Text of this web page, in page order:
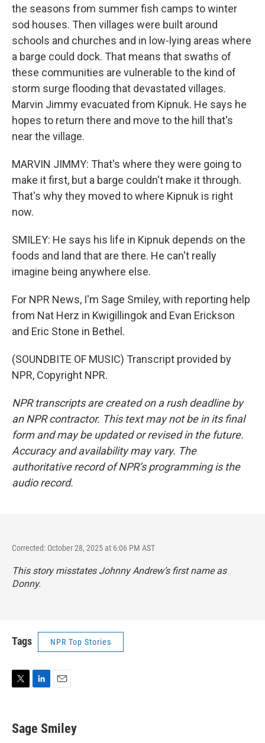
the seasons from summer fish camps to winter
sod houses. Then villages were built around
schools and churches and in low-lying areas where
a barge could dock. That means that swaths of
these communities are vulnerable to the kind of
storm surge flooding that devastated villages.
Marvin Jimmy evacuated from Kipnuk. He says he
hopes to return there and move to the hill that's
near the village.
MARVIN JIMMY: That's where they were going to
make it first, but a barge couldn't make it through.
That's why they moved to where Kipnuk is right
now.
SMILEY: He says his life in Kipnuk depends on the
foods and land that are there. He can't really
imagine being anywhere else.
For NPR News, I'm Sage Smiley, with reporting help
from Nat Herz in Kwigillingok and Evan Erickson
and Eric Stone in Bethel.
(SOUNDBITE OF MUSIC) Transcript provided by
NPR, Copyright NPR.
NPR transcripts are created on a rush deadline by
an NPR contractor. This text may not be in its final
form and may be updated or revised in the future.
Accuracy and availability may vary. The
authoritative record of NPR’s programming is the
audio record.
Corrected: October 28, 2025 at 6:06 PM AST
This story misstates Johnny Andrew’s first name as
Donny.
Tags NPR Top Stories
t
t
k
e
i
l
Sage Smiley